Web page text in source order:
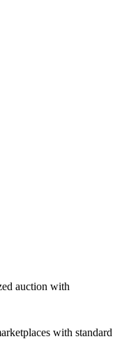
auction with
with standard